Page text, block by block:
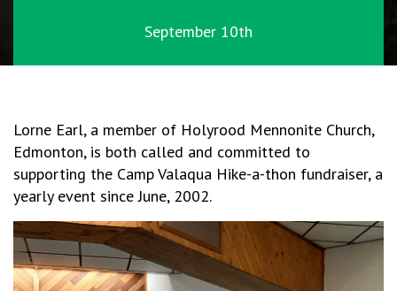
September 10th
Lorne Earl, a member of Holyrood Mennonite Church,
Edmonton, is both called and committed to
supporting the Camp Valaqua Hike-a-thon fundraiser, a
yearly event since June, 2002.